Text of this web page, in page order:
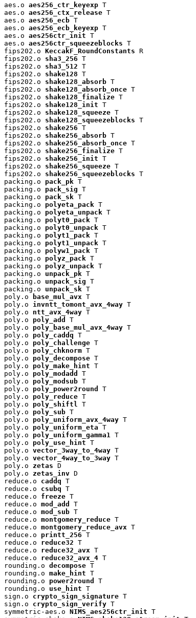
aes.o aes256_ctr_keyexp T
aes.o aes256_ctx_release T
aes.o aes256_ecb T
aes.o aes256_ecb_keyexp T
aes.o aes256ctr_init T
aes.o aes256ctr_squeezeblocks T
fips202.o KeccakF_RoundConstants R
fips202.o sha3_256 T
fips202.o sha3_512 T
fips202.o shake128 T
fips202.o shake128_absorb T
fips202.o shake128_absorb_once T
fips202.o shake128_finalize T
fips202.o shake128_init T
fips202.o shake128_squeeze T
fips202.o shake128_squeezeblocks T
fips202.o shake256 T
fips202.o shake256_absorb T
fips202.o shake256_absorb_once T
fips202.o shake256_finalize T
fips202.o shake256_init T
fips202.o shake256_squeeze T
fips202.o shake256_squeezeblocks T
packing.o pack_pk T
packing.o pack_sig T
packing.o pack_sk T
packing.o polyeta_pack T
packing.o polyeta_unpack T
packing.o polyt0_pack T
packing.o polyt0_unpack T
packing.o polyt1_pack T
packing.o polyt1_unpack T
packing.o polyw1_pack T
packing.o polyz_pack T
packing.o polyz_unpack T
packing.o unpack_pk T
packing.o unpack_sig T
packing.o unpack_sk T
poly.o
base_mul_avx T
poly.o invntt_tomont_avx_4way T
poly.o ntt_avx_4way T
poly.o poly_add
T
poly.o poly_base_mul_avx_4way T
poly.o poly_caddq T
poly.o poly_challenge T
poly.o poly_chknorm T
poly.o poly_decompose T
poly.o poly_make_hint T
poly.o poly_modadd
T
poly.o poly_modsub T
poly.o poly_power2round
T
poly.o poly_reduce T
poly.o poly_shiftl
T
poly.o poly_sub T
poly.o poly_uniform_avx_4way T
poly.o poly_uniform_eta T
poly.o poly_uniform_gamma1
T
poly.o poly_use_hint T
poly.o vector_3way_to_4way T
poly.o vector_4way_to_3way T
poly.o zetas D
poly.o zetas_inv D
reduce.o caddq T
reduce.o csubq T
reduce.o freeze T
reduce.o mod_add
T
reduce.o mod_sub T
reduce.o montgomery_reduce T
reduce.o montgomery_reduce_avx T
reduce.o printt_256 T
reduce.o reduce32 T
reduce.o reduce32_avx T
reduce.o reduce32_avx_4 T
rounding.o decompose T
rounding.o make_hint T
rounding.o power2round
T
rounding.o use_hint T
sign.o crypto_sign_signature T
sign.o crypto_sign_verify T
symmetric-aes.o NIMS_aes256ctr_init T